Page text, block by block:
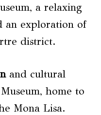
a relaxing
an exploration of
district.
and cultural
home to
Mona Lisa.